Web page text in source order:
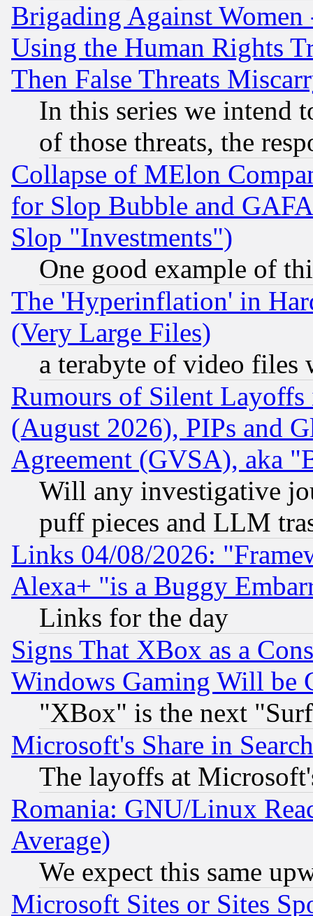
Brigading Against
Using the Human Rights
Then False Threats
In this series we intend
of those threats, the
Collapse of MElon
for Slop Bubble and
Slop "Investments")
One good example of
The 'Hyperinflation' in
(Very Large Files)
a terabyte of video files
Rumours of Silent
(August 2026), PIPs and
Agreement (GVSA), aka
Will any investigative
puff pieces and LLM
Links 04/08/2026:
Alexa+ "is a Buggy
Links for the day
Signs That XBox as a
Windows Gaming Will be
"XBox" is the next
Microsoft's Share in
The layoffs at
Romania: GNU/Linux
Average)
We expect this same
Microsoft Sites or Sites